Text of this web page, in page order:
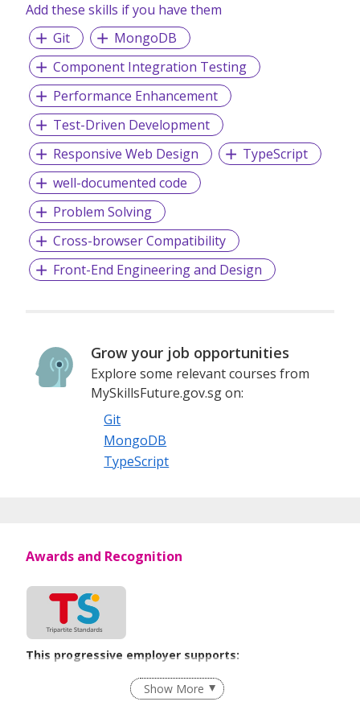
Add these skills if you have them
Git
MongoDB
Component Integration Testing
Performance Enhancement
Test-Driven Development
Responsive Web Design
TypeScript
well-documented code
Problem Solving
Cross-browser Compatibility
Front-End Engineering and Design
Grow your job opportunities
Explore some relevant courses from
MySkillsFuture.gov.sg on:
Git
MongoDB
TypeScript
Awards and Recognition
This progressive employer supports:
Flexible Work Arrangements
Recruitment Practices
Show More